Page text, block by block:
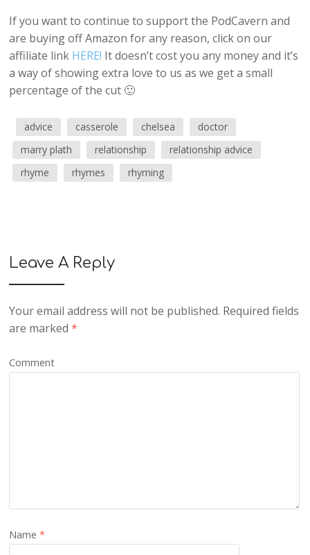
If you want to continue to support the PodCavern and
are buying off Amazon for any reason, click on our
affiliate link HERE! It doesn’t cost you any money and it’s
a way of showing extra love to us as we get a small
percentage of the cut 🙂
advice casserole chelsea
doctor
marry plath
relationship
relationship advice
rhyme
rhymes rhyming
Leave A Reply
Your email address will not be published. Required fields
are marked*
Comment
Name*